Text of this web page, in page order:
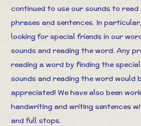
continued to use our sounds to
phrases and sentences. In
looking for special friends in our
sounds and reading the word. Any
reading a word by finding the
sounds and reading the word would
appreciated! We have also been
handwriting and writing sentences
and full stops.